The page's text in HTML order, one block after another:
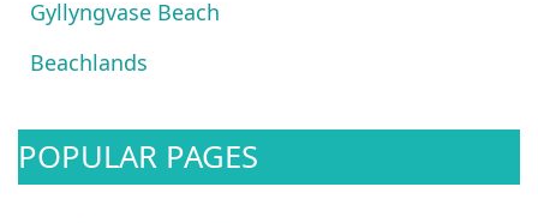
Gyllyngvase Beach
Beachlands
POPULAR PAGES